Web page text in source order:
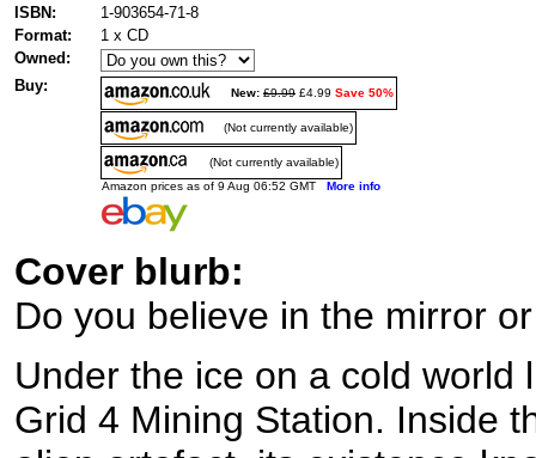
ISBN:
1-903654-71-8
Format:
1 x CD
Owned:
Buy:
New: £9.99 £4.99 Save 50%
(Not currently available)
(Not currently available)
Amazon prices as of 9 Aug 06:52 GMT More info
Cover blurb:
Do you believe in the mirror
Under the ice on a cold world
Grid 4 Mining Station. Inside